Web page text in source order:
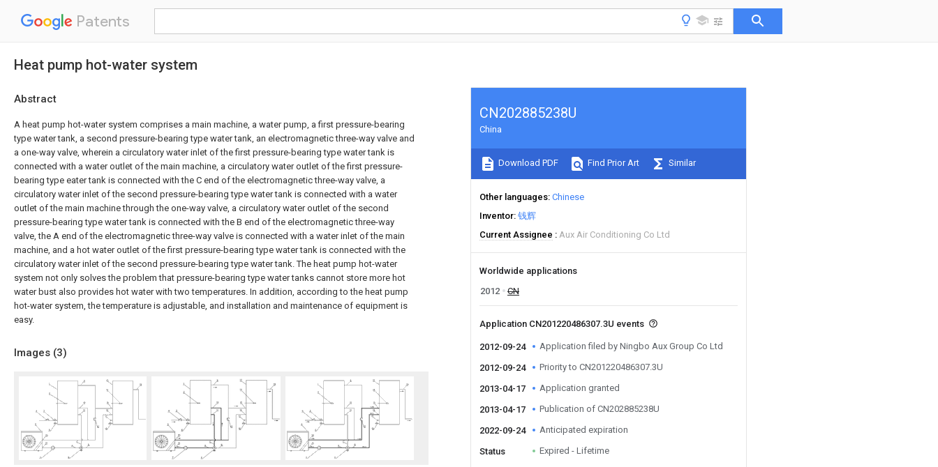
Patents
Heat pump hot-water system
Abstract
A heat pump hot-water system comprises a main machine, a water pump, a first pressure-bearing
type water tank, a second pressure-bearing type water tank, an electromagnetic three-way valve and
a one-way valve, wherein a circulatory water inlet of the first pressure-bearing type water tank is
connected with a water outlet of the main machine, a circulatory water outlet of the first pressure-
bearing type eater tank is connected with the C end of the electromagnetic three-way valve, a
circulatory water inlet of the second pressure-bearing type water tank is connected with a water
outlet of the main machine through the one-way valve, a circulatory water outlet of the second
pressure-bearing type water tank is connected with the B end of the electromagnetic three-way
valve, the A end of the electromagnetic three-way valve is connected with a water inlet of the main
machine, and a hot water outlet of the first pressure-bearing type water tank is connected with the
circulatory water inlet of the second pressure-bearing type water tank. The heat pump hot-water
system not only solves the problem that pressure-bearing type water tanks cannot store more hot
water bust also provides hot water with two temperatures. In addition, according to the heat pump
hot-water system, the temperature is adjustable, and installation and maintenance of equipment is
easy.
Images (3)
CN202885238U
China
Download PDF Find Prior Art Similar
Other languages Chinese
Inventor 钱辉
Current Assignee
Aux Air Conditioning Co Ltd
Worldwide applications
2012
CN
Application CN201220486307.3U events
2012-09-24 Application filed by Ningbo Aux Group Co Ltd
2012-09-24 Priority to CN201220486307.3U
2013-04-17 Application granted
2013-04-17 Publication of CN202885238U
2022-09-24 Anticipated expiration
Status Expired - Lifetime